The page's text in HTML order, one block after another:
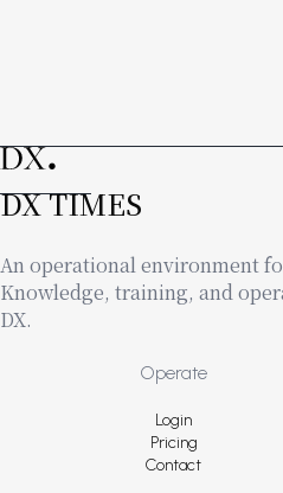
DX TIMES
An operational environment
Knowledge, training, and
DX.
Operate
Login
Pricing
Contact